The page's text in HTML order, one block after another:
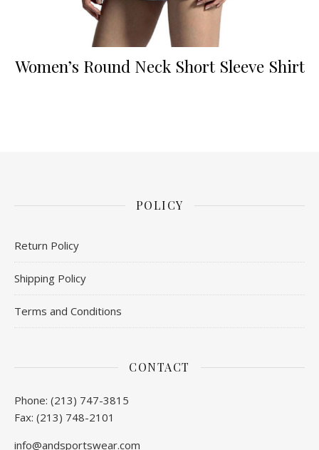
Women’s Round Neck Short Sleeve Shirt
POLICY
Return Policy
Shipping Policy
Terms and Conditions
CONTACT
Phone: (213) 747-3815
Fax: (213) 748-2101
info@andsportswear.com